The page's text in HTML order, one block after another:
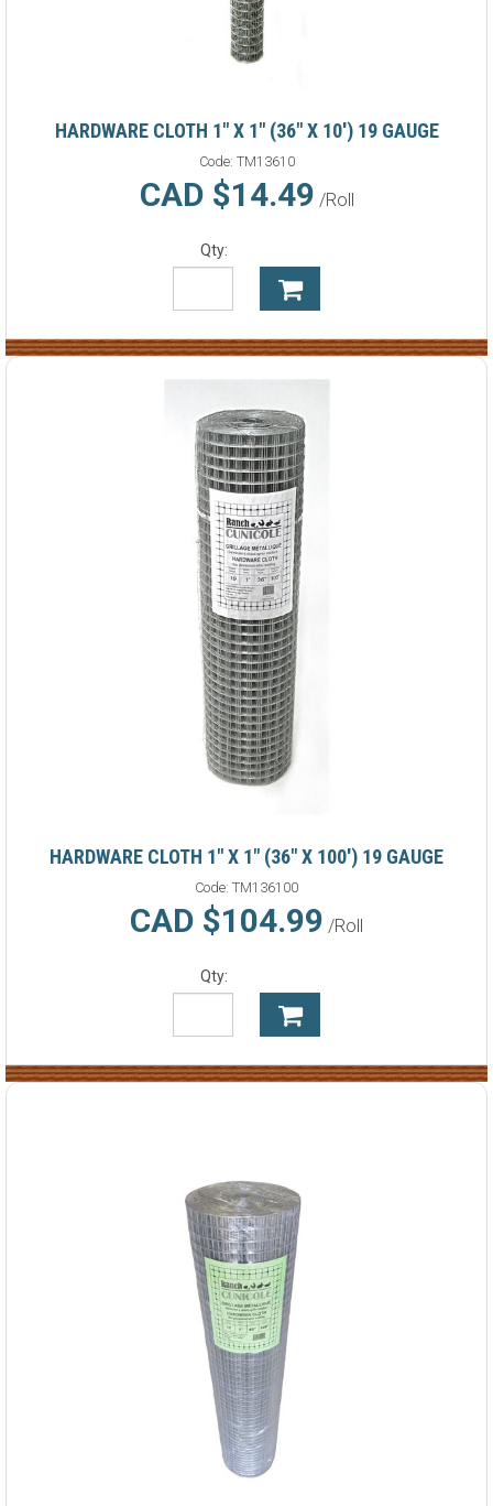
HARDWARE CLOTH 1" X 1" (36" X 10') 19 GAUGE
Code: TM13610
CAD $14.49 /Roll
Qty:
HARDWARE CLOTH 1" X 1" (36" X 100') 19 GAUGE
Code: TM136100
CAD $104.99 /Roll
Qty: